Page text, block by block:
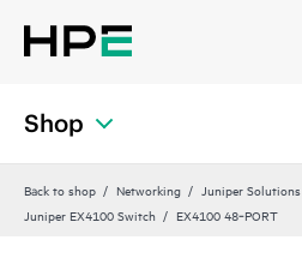
Shop
Back to shop Networking Juniper Solutions
Juniper EX4100 Switch
EX4100 48‑PORT